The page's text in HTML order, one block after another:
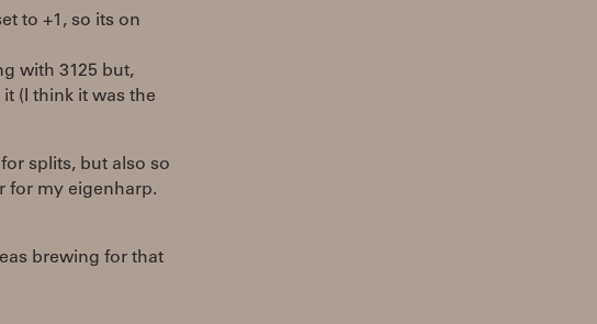
to +1, so its on
with 3125 but,
(I think it was the
splits, but also so
for my eigenharp.
brewing for that